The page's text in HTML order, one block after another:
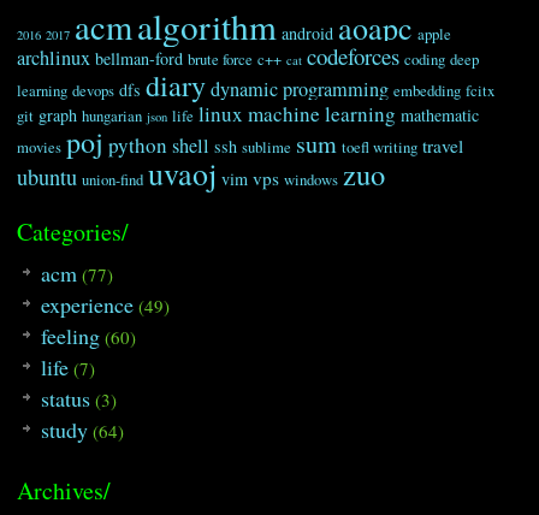
2016 2017 acmalgorithm android aoapc apple
archlinux bellman-ford brute force c++ cat codeforces coding deep
learning devops dfs diary dynamic programming embedding fcitx
git graph hungarian json life linux machine learning mathematic
movies poj python shell ssh sublime sum toefl writing travel
ubuntu union-find uvaoj vim vps windows zuo
Categories/
acm (77)
experience (49)
feeling (60)
life (7)
status (3)
study (64)
Archives/